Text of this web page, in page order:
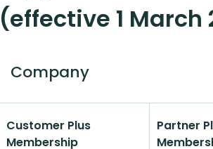
(effective 1 March
Company
Customer Plus
Membership
Partner